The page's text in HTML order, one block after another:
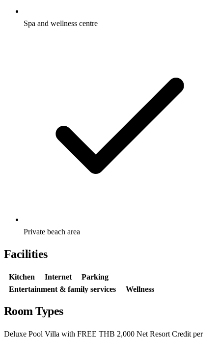
Spa and wellness centre
Private beach area
Facilities
Kitchen Internet
Parking
Entertainment & family services
Wellness
Room Types
Deluxe Pool Villa with FREE THB 2,000 Net Resort Credit per